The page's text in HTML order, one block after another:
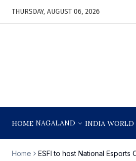
THURSDAY, AUGUST 06, 2026
HOME NAGALAND INDIA WORLD
Home ESFI to host National